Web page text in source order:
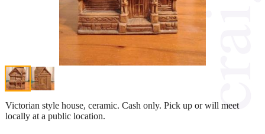
Victorian style house, ceramic. Cash only. Pick up or will meet
locally at a public location.